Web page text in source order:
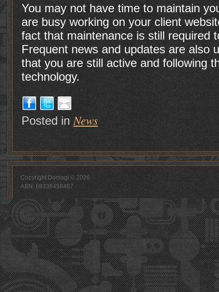
You may not have time to maintain
are busy working on your client
fact that maintenance is still required
Frequent news and updates are also
that you are still active and following
technology.
Posted in News
Copyright Domagi © 2026
ABN: 69336456487